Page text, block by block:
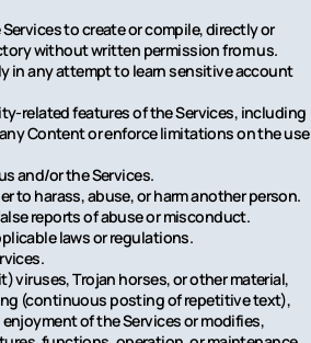
to create or compile, directly or
without written permission from us.
in any attempt to learn sensitive account
related features of the Services, including
Content or enforce limitations on the use
and/or the Services.
to harass, abuse, or harm another person.
reports of abuse or misconduct.
laws or regulations.
viruses, Trojan horses, or other material,
(continuous posting of repetitive text),
of the Services or modifies,